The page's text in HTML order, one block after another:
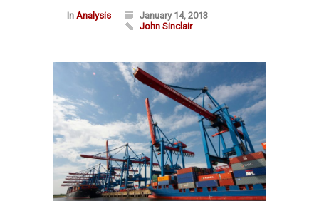
In Analysis
January 14, 2013
John Sinclair